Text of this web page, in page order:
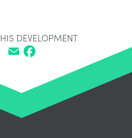
DEVELOPMENT